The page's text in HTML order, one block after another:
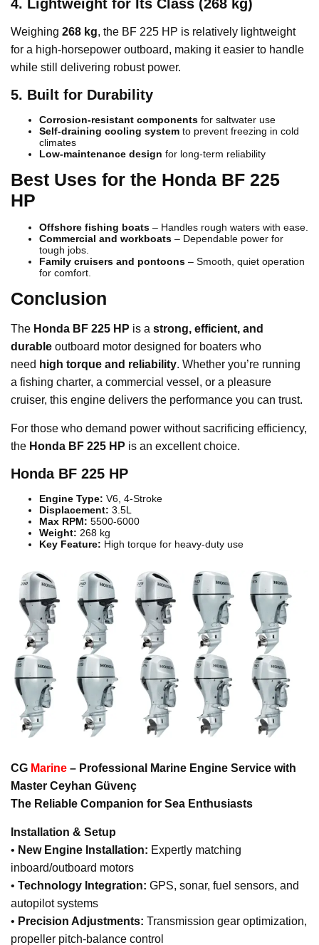
4. Lightweight for Its Class (268 kg)
Weighing 268 kg, the BF 225 HP is relatively lightweight
for a high-horsepower outboard, making it easier to handle
while still delivering robust power.
5. Built for Durability
Corrosion-resistant components for saltwater use
Self-draining cooling system to prevent freezing in cold
climates
Low-maintenance design for long-term reliability
Best Uses for the Honda BF 225
HP
Offshore fishing boats – Handles rough waters with ease.
Commercial and workboats – Dependable power for
tough jobs.
Family cruisers and pontoons – Smooth, quiet operation
for comfort.
Conclusion
The Honda BF 225 HP is a strong, efficient, and
durable outboard motor designed for boaters who
need high torque and reliability. Whether you’re running
a fishing charter, a commercial vessel, or a pleasure
cruiser, this engine delivers the performance you can trust.
For those who demand power without sacrificing efficiency,
the Honda BF 225 HP is an excellent choice.
Honda BF 225 HP
Engine Type: V6, 4-Stroke
Displacement: 3.5L
Max RPM: 5500-6000
Weight: 268 kg
Key Feature: High torque for heavy-duty use
CG Marine – Professional Marine Engine Service with
Master Ceyhan Güvenç
The Reliable Companion for Sea Enthusiasts
Installation & Setup
• New Engine Installation: Expertly matching
inboard/outboard motors
• Technology Integration: GPS, sonar, fuel sensors, and
autopilot systems
• Precision Adjustments: Transmission gear optimization,
propeller pitch-balance control